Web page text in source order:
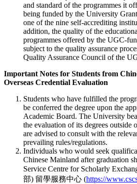
and standard of the programmes it
being funded by the University
one of the nine self-accrediting
addition, the quality of the
programmes offered by the UGC-
subject to the quality assurance
Quality Assurance Council of the
Important Notes for Students from
Overseas Credential Evaluation
Students who have fulfilled the
be conferred the degree upon the
Academic Board. The University
the evaluation of its degrees outside
are advised to consult with the
prevailing rules/regulations.
Individuals who would seek
Chinese Mainland after graduation
Service Centre for Scholarly
部) 留學服務中心 (https://